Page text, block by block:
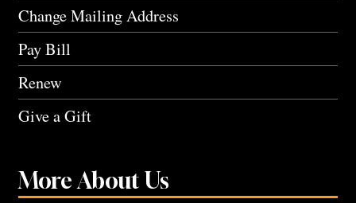
Change Mailing Address
Pay Bill
Renew
Give a Gift
More About Us